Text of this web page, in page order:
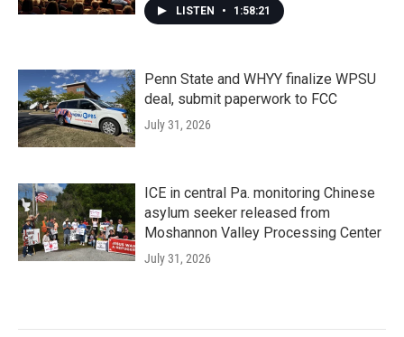
LISTEN • 1:58:21
Penn State and WHYY finalize WPSU
deal, submit paperwork to FCC
July 31, 2026
ICE in central Pa. monitoring Chinese
asylum seeker released from
Moshannon Valley Processing Center
July 31, 2026